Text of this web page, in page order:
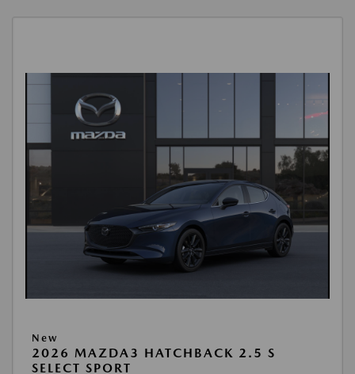
New
2026 MAZDA3 HATCHBACK 2.5 S
SELECT SPORT